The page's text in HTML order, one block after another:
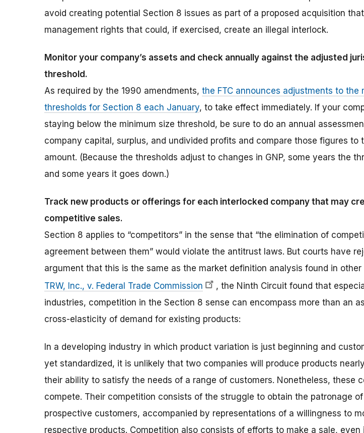
avoid creating potential Section 8 issues as part of a proposed acquisition
management rights that could, if exercised, create an illegal interlock.
Monitor your company’s assets and check annually against the adjusted
threshold.
As required by the 1990 amendments, the FTC announces adjustments to the
thresholds for Section 8 each January, to take effect immediately. If your
staying below the minimum size threshold, be sure to do an annual
company capital, surplus, and undivided profits and compare those figures to
amount. (Because the thresholds adjust to changes in GNP, some years the
and some years it goes down.)
Track new products or offerings for each interlocked company that may
competitive sales.
Section 8 applies to “competitors” in the sense that “the elimination of
agreement between them” would violate the antitrust laws. But courts have
argument that this is the same as the market definition analysis found in
TRW, Inc., v. Federal Trade Commission
, the Ninth Circuit found that
industries, competition in the Section 8 sense can encompass more than an
cross-elasticity of demand for existing products:
In a developing industry in which product variation is just beginning and
yet standardized, it is unlikely that two companies will produce products
their ability to satisfy the needs of a range of customers. Nonetheless, these
compete. Their competition consists of the struggle to obtain the patronage
prospective customers, accompanied by representations of a willingness to
respective products. Competition also consists of efforts to make a sale, even